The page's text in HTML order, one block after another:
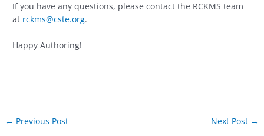
If you have any questions, please contact the RCKMS team
at rckms@cste.org.
Happy Authoring!
← Previous Post Next Post →